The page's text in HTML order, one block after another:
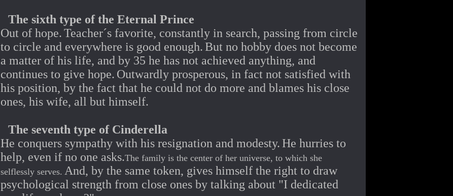
The sixth type of the Eternal Prince
Out of hope.Teacher´s favorite, constantly in search, passing from circle
to circle and everywhere is good enough.But no hobby does not become
a matter of his life, and by 35 he has not achieved anything, and
continues to give hope. Outwardly prosperous, in fact not satisfied with
his position, by the fact that he could not do more and blames his close
ones, his wife, all but himself.
The seventh type of Cinderella
He conquers sympathy with his resignation and modesty.He hurries to
help, even if no one asks.The family is the center of her universe, to which she
selflessly serves. And, by the same token, gives himself the right to draw
psychological strength from close ones by talking about "I dedicated